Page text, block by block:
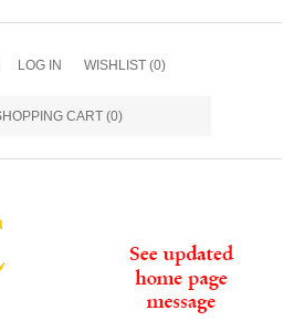
LOG IN WISHLIST (0)
CART (0)